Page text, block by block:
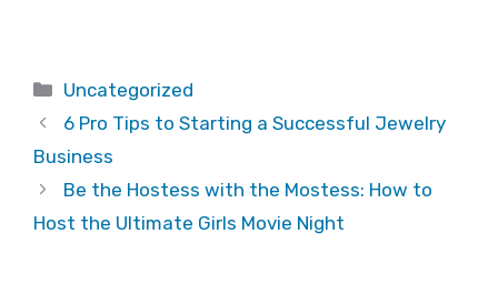
Categories
Uncategorized
6 Pro Tips to Starting a Successful Jewelry
Business
Be the Hostess with the Mostess: How to
Host the Ultimate Girls Movie Night